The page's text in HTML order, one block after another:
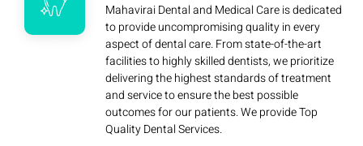
Mahavirai Dental and Medical Care is dedicated
to provide uncompromising quality in every
aspect of dental care. From state-of-the-art
facilities to highly skilled dentists, we prioritize
delivering the highest standards of treatment
and service to ensure the best possible
outcomes for our patients. We provide Top
Quality Dental Services.